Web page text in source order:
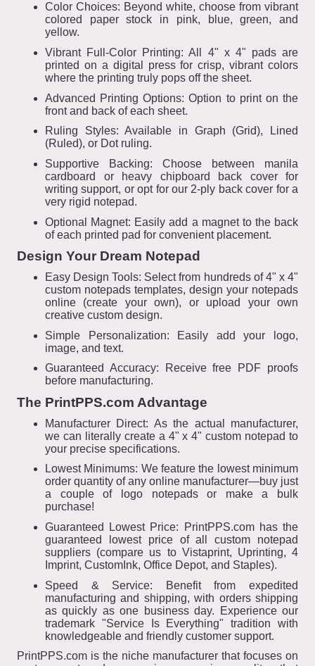
Color Choices: Beyond white, choose from vibrant
colored paper stock in pink, blue, green, and
yellow.
Vibrant Full-Color Printing: All 4" x 4" pads are
printed on a digital press for crisp, vibrant colors
where the printing truly pops off the sheet.
Advanced Printing Options: Option to print on the
front and back of each sheet.
Ruling Styles: Available in Graph (Grid), Lined
(Ruled), or Dot ruling.
Supportive Backing: Choose between manila
cardboard or heavy chipboard back cover for
writing support, or opt for our 2-ply back cover for a
very rigid notepad.
Optional Magnet: Easily add a magnet to the back
of each printed pad for convenient placement.
Design Your Dream Notepad
Easy Design Tools: Select from hundreds of 4" x 4"
custom notepads templates, design your notepads
online (create your own), or upload your own
creative custom design.
Simple Personalization: Easily add your logo,
image, and text.
Guaranteed Accuracy: Receive free PDF proofs
before manufacturing.
The PrintPPS.com Advantage
Manufacturer Direct: As the actual manufacturer,
we can literally create a 4" x 4" custom notepad to
your precise specifications.
Lowest Minimums: We feature the lowest minimum
order quantity of any online manufacturer—buy just
a couple of logo notepads or make a bulk
purchase!
Guaranteed Lowest Price: PrintPPS.com has the
guaranteed lowest price of all custom notepad
suppliers (compare us to Vistaprint, Uprinting, 4
Imprint, CustomInk, Office Depot, and Staples).
Speed & Service: Benefit from expedited
manufacturing and shipping, with orders shipping
as quickly as one business day. Experience our
trademark "Service Is Everything" tradition with
knowledgeable and friendly customer support.
PrintPPS.com is the niche manufacturer that focuses on